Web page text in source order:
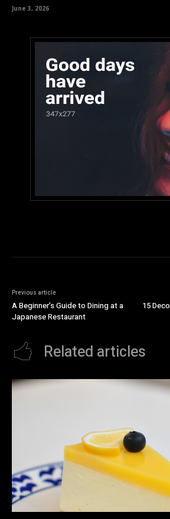
June 3, 2026
Previous article
A Beginner’s Guide to Dining at a
Japanese Restaurant
15
Related articles